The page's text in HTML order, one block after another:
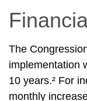
The
implementation
10 years.² For
monthly